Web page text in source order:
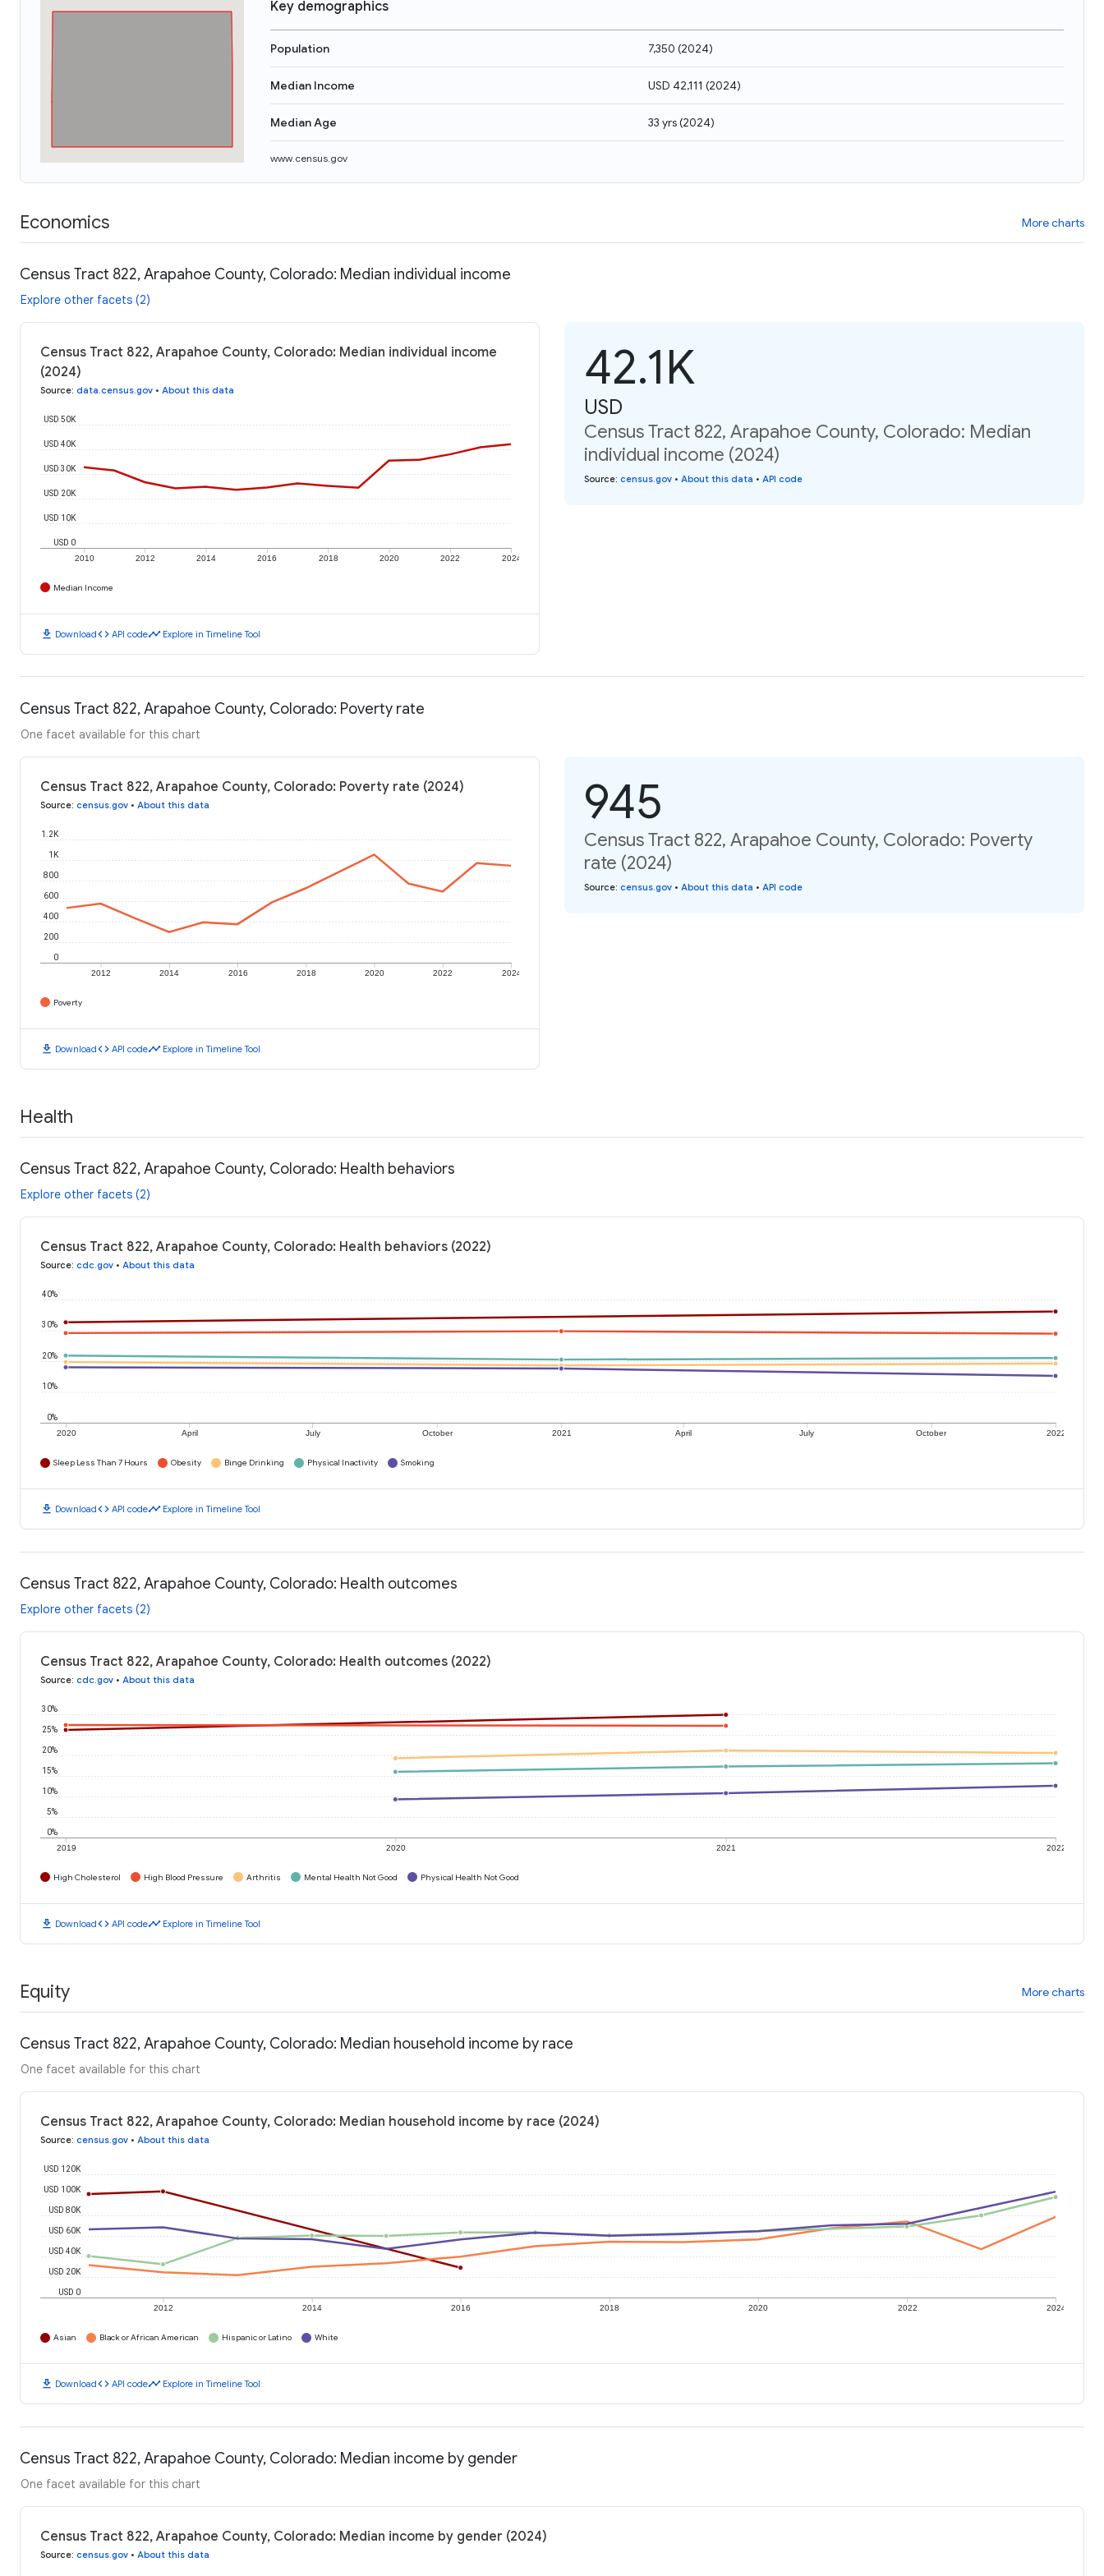
Key demographics
Population 7,350 (2024)
Median Income USD 42,111 (2024)
Median Age 33 yrs(2024)
www.census.gov
Economics More charts
Census Tract 822, Arapahoe County, Colorado: Median individual income
Explore other facets (2)
Census Tract 822, Arapahoe County, Colorado: Median individual income
(2024)
Source: data.census.gov • About this data
2010 2012 2014 2016 2018 2020 2022 2024
USD 0
USD 10K
USD 20K
USD 30K
USD 40K
USD 50K
Median Income
download Downloadcode API codetimeline Explore in Timeline Tool
42.1K
USD
Census Tract 822, Arapahoe County, Colorado: Median
individual income (2024)
Source: census.gov • About this data • API code
Census Tract 822, Arapahoe County, Colorado: Poverty rate
One facet available for this chart
Census Tract 822, Arapahoe County, Colorado: Poverty rate (2024)
Source: census.gov • About this data
2012 2014 2016 2018 2020 2022 2024
0
200
400
600
800
1K
1.2K
Poverty
download Downloadcode API codetimeline Explore in Timeline Tool
945
Census Tract 822, Arapahoe County, Colorado: Poverty
rate (2024)
Source: census.gov • About this data • API code
Health
Census Tract 822, Arapahoe County, Colorado: Health behaviors
Explore other facets (2)
Census Tract 822, Arapahoe County, Colorado: Health behaviors (2022)
Source: cdc.gov • About this data
2020 April July October 2021 April July October 2022
0%
10%
20%
30%
40%
Sleep Less Than 7 Hours Obesity Binge Drinking Physical Inactivity Smoking
download Downloadcode API codetimeline Explore in Timeline Tool
Census Tract 822, Arapahoe County, Colorado: Health outcomes
Explore other facets (2)
Census Tract 822, Arapahoe County, Colorado: Health outcomes (2022)
Source: cdc.gov • About this data
2019 2020 2021 2022
0%
5%
10%
15%
20%
25%
30%
High Cholesterol High Blood Pressure Arthritis Mental Health Not Good Physical Health Not Good
download Downloadcode API codetimeline Explore in Timeline Tool
Equity More charts
Census Tract 822, Arapahoe County, Colorado: Median household income by race
One facet available for this chart
Census Tract 822, Arapahoe County, Colorado: Median household income by race (2024)
Source: census.gov • About this data
2012 2014 2016 2018 2020 2022 2024
USD 0
USD 20K
USD 40K
USD 60K
USD 80K
USD 100K
USD 120K
Asian Black or African American Hispanic or Latino White
download Downloadcode API codetimeline Explore in Timeline Tool
Census Tract 822, Arapahoe County, Colorado: Median income by gender
One facet available for this chart
Census Tract 822, Arapahoe County, Colorado: Median income by gender (2024)
Source: census.gov • About this data